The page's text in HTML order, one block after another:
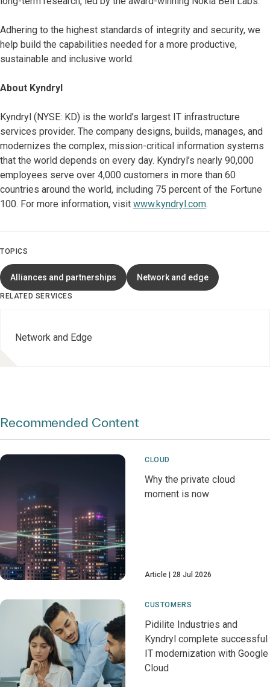
Adhering to the highest standards of integrity and security, we
help build the capabilities needed for a more productive,
sustainable and inclusive world.
About Kyndryl
Kyndryl (NYSE: KD) is the world’s largest IT infrastructure
services provider. The company designs, builds, manages, and
modernizes the complex, mission-critical information systems
that the world depends on every day. Kyndryl’s nearly 90,000
employees serve over 4,000 customers in more than 60
countries around the world, including 75 percent of the Fortune
100. For more information, visit www.kyndryl.com.
TOPICS
Alliances and partnerships Network and edge
RELATED SERVICES
Network and Edge
Recommended Content
CLOUD
Why the private cloud
moment is now
Article 28 Jul 2026
CUSTOMERS
Pidilite Industries and
Kyndryl complete successful
IT modernization with Google
Cloud